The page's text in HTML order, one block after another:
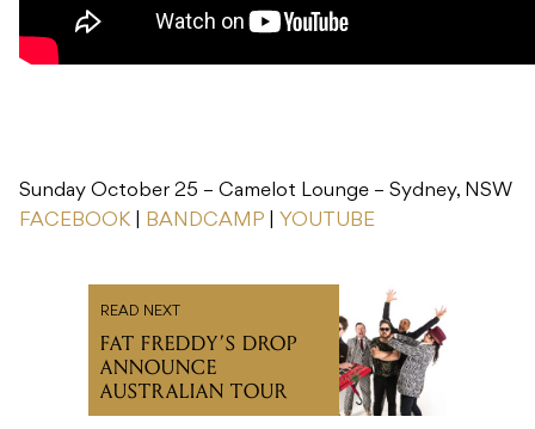
Sunday October 25 – Camelot Lounge – Sydney, NSW
FACEBOOK
BANDCAMP YOUTUBE
READ NEXT
FAT FREDDY’S DROP
ANNOUNCE
AUSTRALIAN TOUR